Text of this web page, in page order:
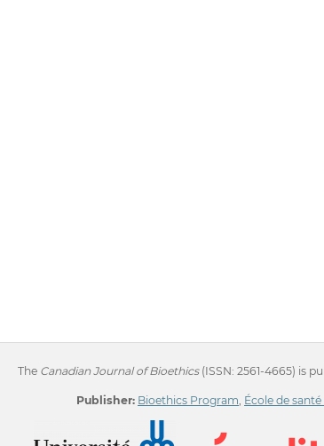
The Canadian Journal of Bioethics(ISSN: 2561-4665) is
Publisher: Bioethics Program École de